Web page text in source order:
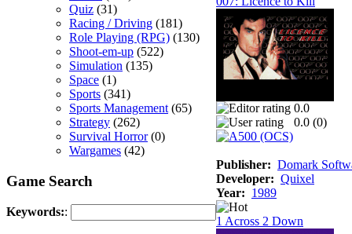
Quiz (31)
Racing / Driving (181)
Role Playing (RPG) (130)
Shoot-em-up (522)
Simulation (135)
Space (1)
Sports (341)
Sports Management (65)
Strategy (262)
Survival Horror(0)
Wargames (42)
Game Search
Keywords::
0.0
0.0 (0)
Publisher: Domark
Developer: Quixel
Year: 1989
1 Across 2 Down